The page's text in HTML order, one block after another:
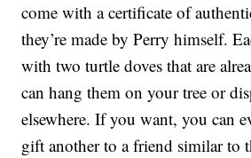
come with a certificate of
they’re made by Perry himself.
with two turtle doves that are
can hang them on your tree or
elsewhere. If you want, you can
gift another to a friend similar to